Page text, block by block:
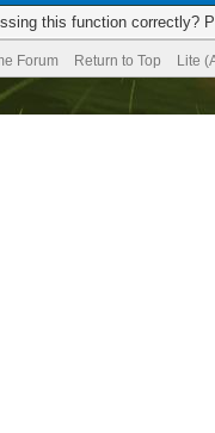
this function correctly?
Forum Return to Top Lite